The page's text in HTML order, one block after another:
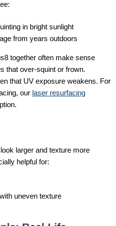
in bright sunlight
from years outdoors
together often make sense
that over-squint or frown.
that UV exposure weakens. For
our laser resurfacing
larger and texture more
helpful for:
uneven texture